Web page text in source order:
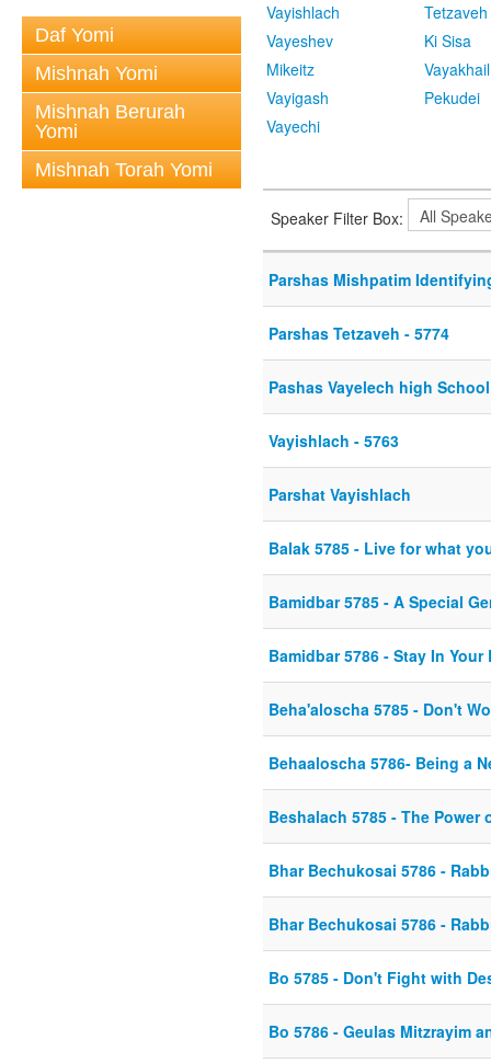
Daf Yomi
Mishnah Yomi
Mishnah Berurah
Yomi
Mishnah Torah Yomi
Vayishlach
Vayeshev
Mikeitz
Vayigash
Vayechi
Tetzaveh
Ki Sisa
Vayakhail
Pekudei
Speaker Filter Box:
Parshas Mishpatim
Parshas Tetzaveh - 5774
Pashas Vayelech high
Vayishlach - 5763
Parshat Vayishlach
Balak 5785 - Live for what
Bamidbar 5785 - A Special
Bamidbar 5786 - Stay In Your
Beha'aloscha 5785 - Don't
Behaaloscha 5786- Being a
Beshalach 5785 - The Power
Bhar Bechukosai 5786 -
Bhar Bechukosai 5786 -
Bo 5785 - Don't Fight with
Bo 5786 - Geulas Mitzrayim